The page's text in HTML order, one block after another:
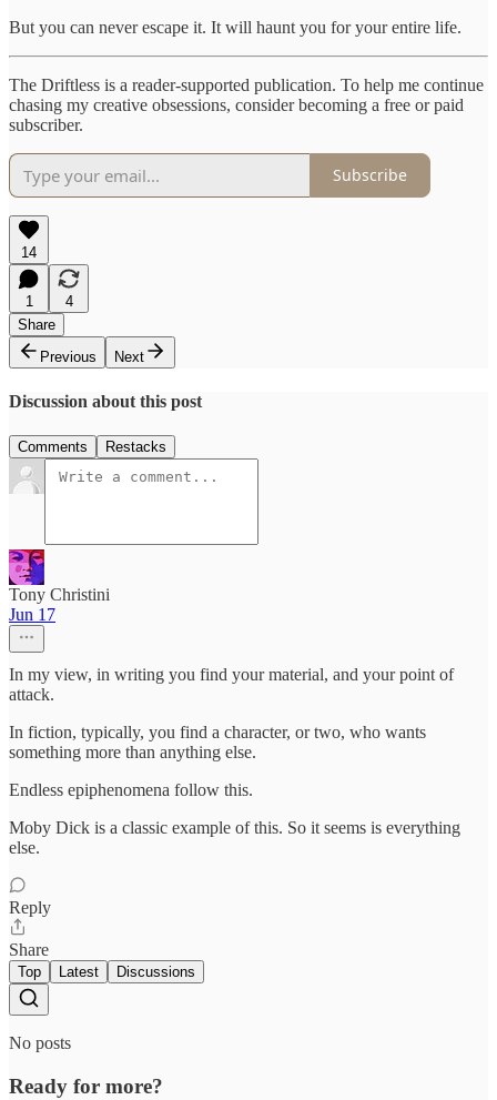
But you can never escape it. It will haunt you for your entire life.
The Driftless is a reader-supported publication. To help me continue
chasing my creative obsessions, consider becoming a free or paid
subscriber.
Subscribe
14
1
4
Share
Previous
Next
Discussion about this post
Comments Restacks
Tony Christini
Jun 17
In my view, in writing you find your material, and your point of
attack.
In fiction, typically, you find a character, or two, who wants
something more than anything else.
Endless epiphenomena follow this.
Moby Dick is a classic example of this. So it seems is everything
else.
Reply
Share
Top Latest Discussions
No posts
Ready for more?